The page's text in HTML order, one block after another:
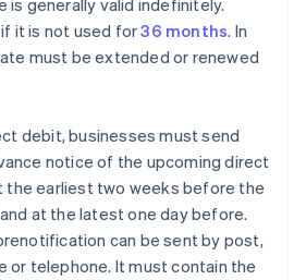
is generally valid indefinitely.
it is not used for36 months. In
must be extended or renewed
debit, businesses must send
notice of the upcoming direct
the earliest two weeks before the
at the latest one day before.
can be sent by post,
or telephone. It must contain the